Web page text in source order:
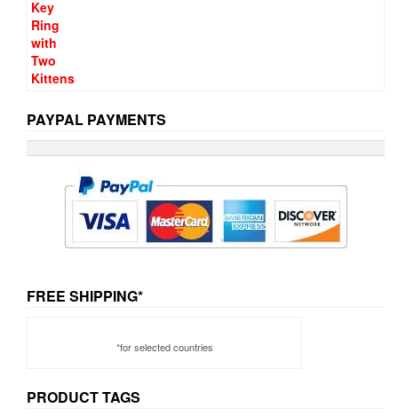
PAYPAL PAYMENTS
FREE SHIPPING*
*for selected countries
PRODUCT TAGS